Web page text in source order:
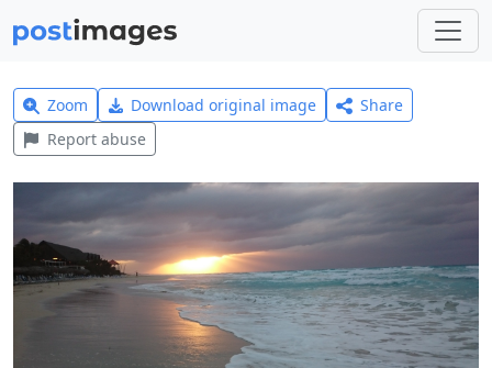
Zoom Download original image
Share
Report abuse